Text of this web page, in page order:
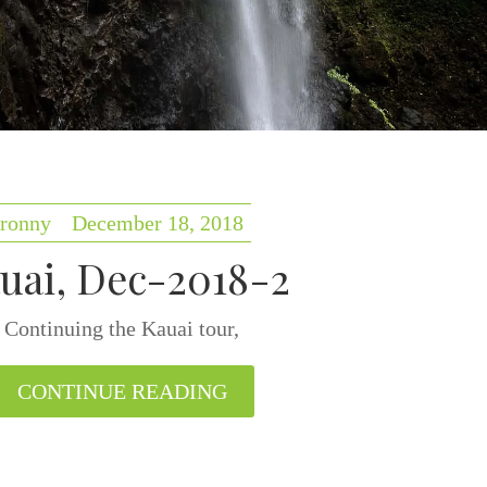
ronny December 18, 2018
Dec-2018-2
Continuing the Kauai tour,
CONTINUE READING